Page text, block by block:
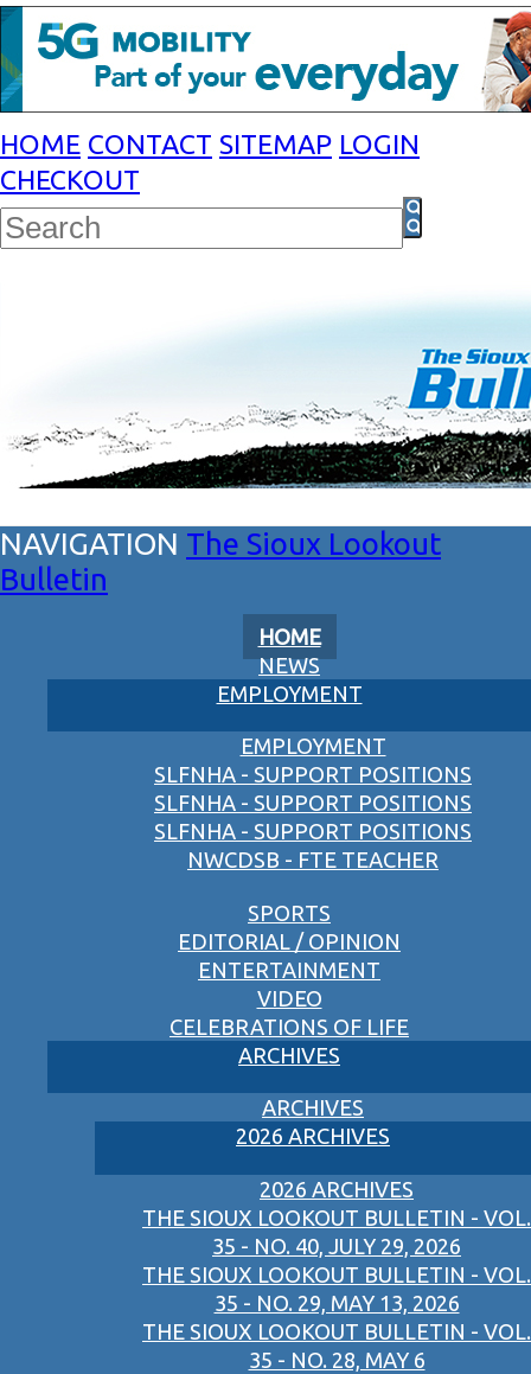
HOME CONTACT SITEMAP LOGIN
CHECKOUT
The Sioux Lookout
Bulletin
HOME
NEWS
EMPLOYMENT
EMPLOYMENT
SLFNHA - SUPPORT POSITIONS
SLFNHA - SUPPORT POSITIONS
SLFNHA - SUPPORT POSITIONS
NWCDSB - FTE TEACHER
SPORTS
EDITORIAL / OPINION
ENTERTAINMENT
VIDEO
CELEBRATIONS OF LIFE
ARCHIVES
ARCHIVES
2026 ARCHIVES
2026 ARCHIVES
THE SIOUX LOOKOUT BULLETIN - VOL.
35 - NO. 40, JULY 29, 2026
THE SIOUX LOOKOUT BULLETIN - VOL.
35 - NO. 29, MAY 13, 2026
THE SIOUX LOOKOUT BULLETIN - VOL.
35 - NO. 28, MAY 6